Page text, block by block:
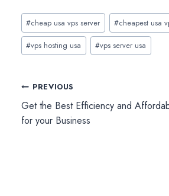
Post
Tags:
#cheap usa vps server #cheapest usa
#vps hosting usa #vps server usa
Post
navigation
PREVIOUS
Get the Best Efficiency and
for your Business